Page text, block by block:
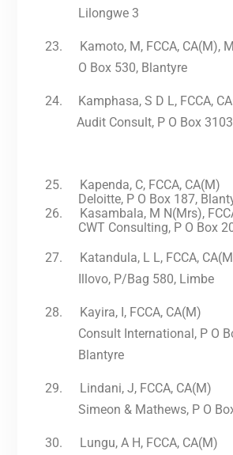
Lilongwe 3
23.
Kamoto, M, FCCA,
O Box 530, Blantyre
24.
Kamphasa, S D L,
Audit Consult, P O Box
25.
Kapenda, C, FCCA,
Deloitte, P O Box 187,
26.
Kasambala, M N(Mrs),
CWT Consulting, P O Box
27.
Katandula, L L, FCCA,
Illovo, P/Bag 580, Limbe
28.
Kayira, I, FCCA,
Consult International, P O
Blantyre
29.
Lindani, J, FCCA,
Simeon & Mathews, P O
30.
Lungu, A H, FCCA,